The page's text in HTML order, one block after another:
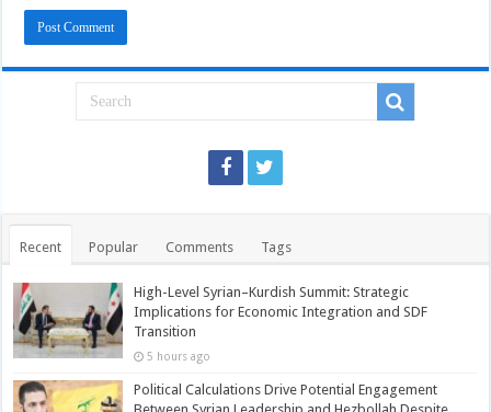
Recent Popular Comments Tags
High-Level Syrian–Kurdish Summit: Strategic
Implications for Economic Integration and SDF
Transition
5 hours ago
Political Calculations Drive Potential Engagement